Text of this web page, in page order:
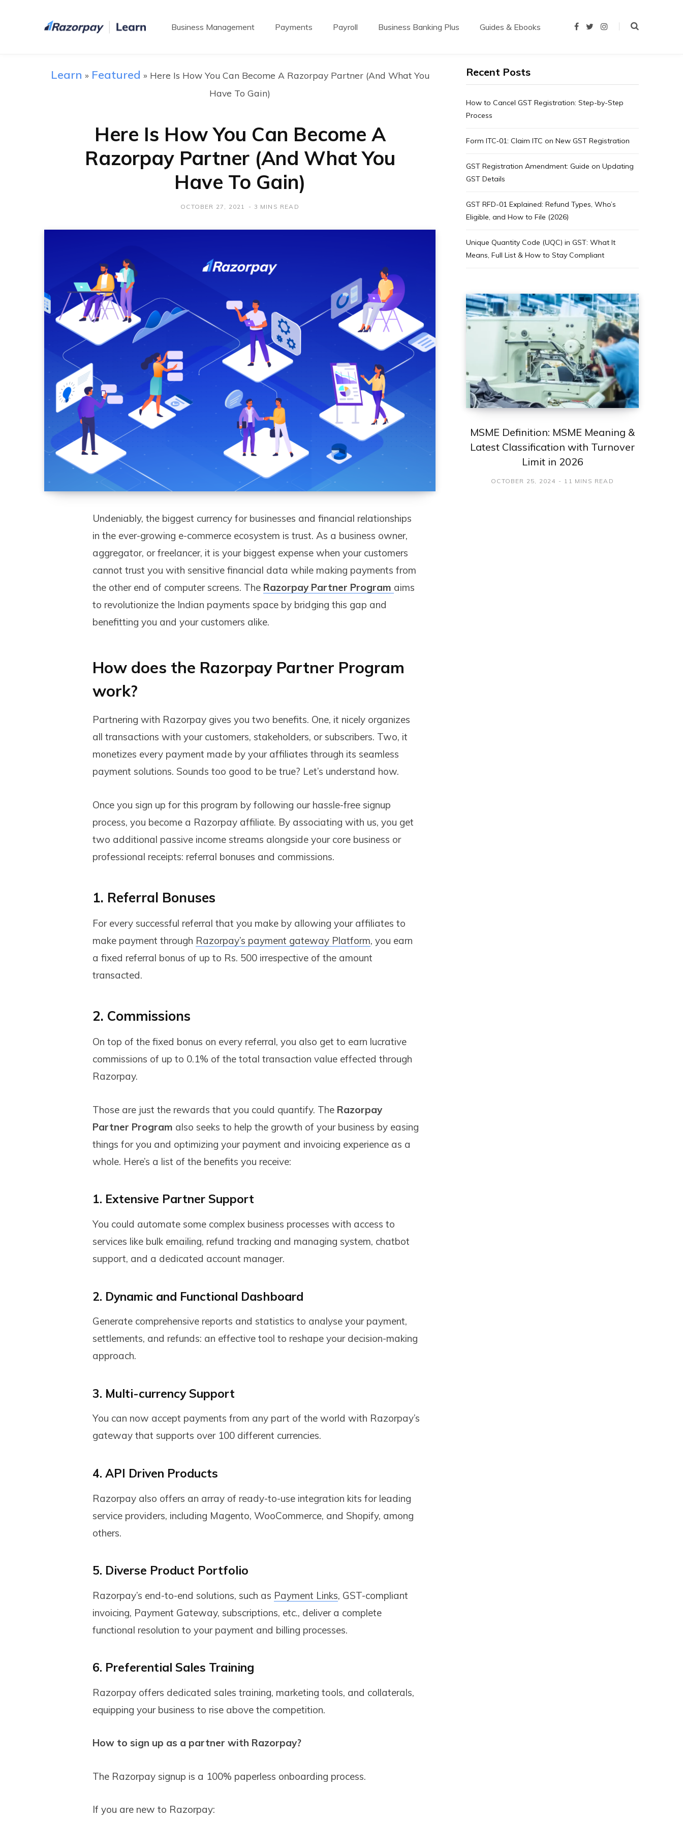
Business Management Payments Payroll Business Banking Plus Guides & Ebooks
F
k
I
a
Learn » Featured » Here Is How You Can Become A Razorpay Partner (And What You
Have To Gain)
Here Is How You Can Become A
Razorpay Partner (And What You
Have To Gain)
OCTOBER 27, 2021 3 MINS READ
Undeniably, the biggest currency for businesses and financial relationships
in the ever-growing e-commerce ecosystem is trust. As a business owner,
aggregator, or freelancer, it is your biggest expense when your customers
cannot trust you with sensitive financial data while making payments from
the other end of computer screens. The Razorpay Partner Program aims
to revolutionize the Indian payments space by bridging this gap and
benefitting you and your customers alike.
How does the Razorpay Partner Program
work?
Partnering with Razorpay gives you two benefits. One, it nicely organizes
all transactions with your customers, stakeholders, or subscribers. Two, it
monetizes every payment made by your affiliates through its seamless
payment solutions. Sounds too good to be true? Let’s understand how.
Once you sign up for this program by following our hassle-free signup
process, you become a Razorpay affiliate. By associating with us, you get
two additional passive income streams alongside your core business or
professional receipts: referral bonuses and commissions.
1. Referral Bonuses
For every successful referral that you make by allowing your affiliates to
make payment through Razorpay’s payment gateway Platform, you earn
a fixed referral bonus of up to Rs. 500 irrespective of the amount
transacted.
2. Commissions
On top of the fixed bonus on every referral, you also get to earn lucrative
commissions of up to 0.1% of the total transaction value effected through
Razorpay.
Those are just the rewards that you could quantify. TheRazorpay
Partner Program also seeks to help the growth of your business by easing
things for you and optimizing your payment and invoicing experience as a
whole. Here’s a list of the benefits you receive:
1. Extensive Partner Support
You could automate some complex business processes with access to
services like bulk emailing, refund tracking and managing system, chatbot
support, and a dedicated account manager.
2. Dynamic and Functional Dashboard
Generate comprehensive reports and statistics to analyse your payment,
settlements, and refunds: an effective tool to reshape your decision-making
approach.
3. Multi-currency Support
You can now accept payments from any part of the world with Razorpay’s
gateway that supports over 100 different currencies.
4. API Driven Products
Razorpay also offers an array of ready-to-use integration kits for leading
service providers, including Magento, WooCommerce, and Shopify, among
others.
5. Diverse Product Portfolio
Razorpay’s end-to-end solutions, such as Payment Links, GST-compliant
invoicing, Payment Gateway, subscriptions, etc., deliver a complete
functional resolution to your payment and billing processes.
6. Preferential Sales Training
Razorpay offers dedicated sales training, marketing tools, and collaterals,
equipping your business to rise above the competition.
How to sign up as a partner with Razorpay?
The Razorpay signup is a 100% paperless onboarding process.
If you are new to Razorpay:
Recent Posts
How to Cancel GST Registration: Step-by-Step
Process
Form ITC‑01: Claim ITC on New GST Registration
GST Registration Amendment: Guide on Updating
GST Details
GST RFD-01 Explained: Refund Types, Who’s
Eligible, and How to File (2026)
Unique Quantity Code (UQC) in GST: What It
Means, Full List & How to Stay Compliant
MSME Definition: MSME Meaning &
Latest Classification with Turnover
Limit in 2026
OCTOBER 25, 2024 11 MINS READ